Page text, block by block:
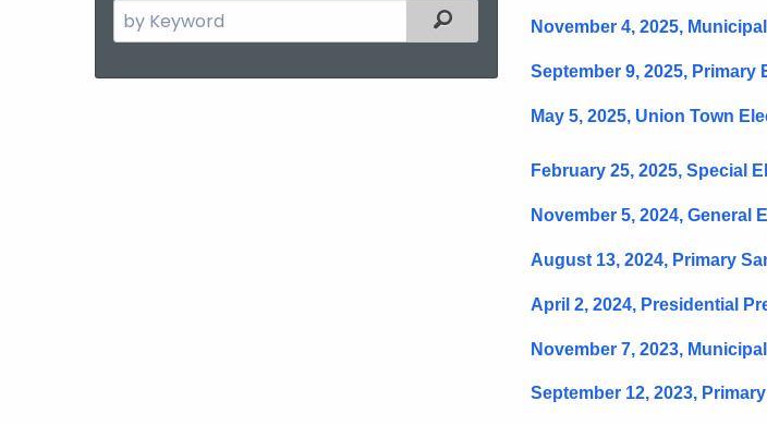
Search
the
Filtered Topic SearchNovember 4, 2025,
September 9, 2025,
May 5, 2025, Union Town
February 25, 2025, Special
November 5, 2024, General
August 13, 2024, Primary
April 2, 2024, Presidential
November 7, 2023,
September 12, 2023,